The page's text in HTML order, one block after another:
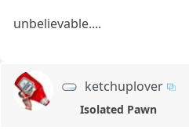
unbelievable....
ketchuplover
Isolated Pawn